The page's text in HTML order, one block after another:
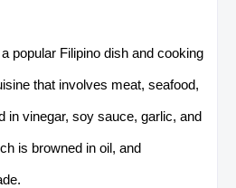
popular Filipino dish and cooking
that involves meat, seafood,
in vinegar, soy sauce, garlic, and
is browned in oil, and